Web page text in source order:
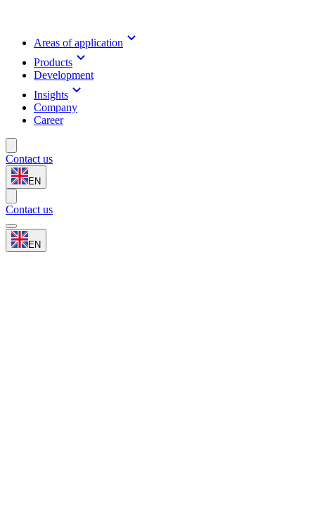
Areas of application
Products
Development
Insights
Company
Career
Contact us
EN
Contact us
EN